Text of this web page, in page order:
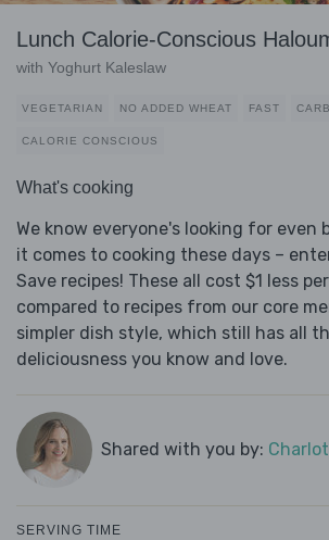
Lunch Calorie-Conscious
with Yoghurt Kaleslaw
VEGETARIAN NO ADDED WHEAT FAST
CALORIE CONSCIOUS
What's cooking
We know everyone's looking for even
it comes to cooking these days –
Save recipes! These all cost $1 less
compared to recipes from our core
simpler dish style, which still has all
deliciousness you know and love.
Shared with you by:
SERVING TIME